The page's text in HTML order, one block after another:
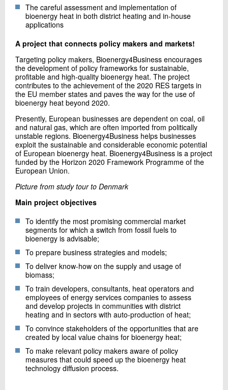
Send
The careful assessment and implementation of
bioenergy heat in both district heating and in-house
applications
A project that connects policy makers and markets!
Targeting policy makers, Bioenergy4Business encourages
the development of policy frameworks for sustainable,
profitable and high-quality bioenergy heat. The project
contributes to the achievement of the 2020 RES targets in
the EU member states and paves the way for the use of
bioenergy heat beyond 2020.
Presently, European businesses are dependent on coal, oil
and natural gas, which are often imported from politically
unstable regions. Bioenergy4Business helps businesses
exploit the sustainable and considerable economic potential
of European bioenergy heat. Bioenergy4Business is a project
funded by the Horizon 2020 Framework Programme of the
European Union.
Picture from study tour to Denmark
Main project objectives
To identify the most promising commercial market
segments for which a switch from fossil fuels to
bioenergy is advisable;
To prepare business strategies and models;
To deliver know-how on the supply and usage of
biomass;
To train developers, consultants, heat operators and
employees of energy services companies to assess
and develop projects in communities with district
heating and in sectors with auto-production of heat;
To convince stakeholders of the opportunities that are
created by local value chains for bioenergy heat;
To make relevant policy makers aware of policy
measures that could speed up the bioenergy heat
technology diffusion process.